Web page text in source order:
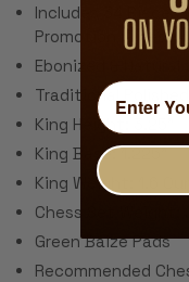
Includes 34
Promotion (Does
Ebonized & Natural
Traditional Polished
King Height: 3.25"
King Base: 1.225"
King Weight: 1.6
Chess Set Weight:
Green Baize Pads
Recommended